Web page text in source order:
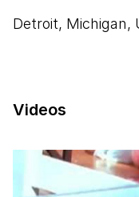
Detroit, Michigan,
Videos